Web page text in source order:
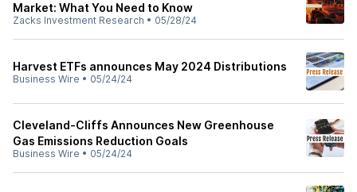
Market: What You Need to Know
Zacks Investment Research • 05/28/24
Harvest ETFs announces May 2024 Distributions
Business Wire • 05/24/24
Cleveland-Cliffs Announces New Greenhouse
Gas Emissions Reduction Goals
Business Wire • 05/24/24